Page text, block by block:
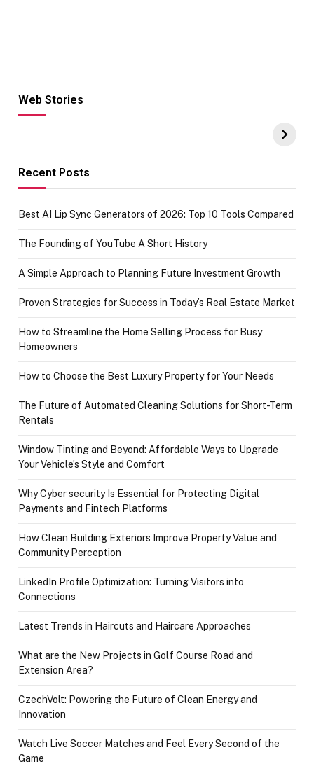
Web Stories
Hacks for Making
UPI Payments on
of IGR
Recent Posts
Best AI Lip Sync Generators of 2026: Top 10 Tools Compared
The Founding of YouTube A Short History
A Simple Approach to Planning Future Investment Growth
Proven Strategies for Success in Today’s Real Estate Market
How to Streamline the Home Selling Process for Busy
Homeowners
How to Choose the Best Luxury Property for Your Needs
The Future of Automated Cleaning Solutions for Short-Term
Rentals
Window Tinting and Beyond: Affordable Ways to Upgrade
Your Vehicle’s Style and Comfort
Why Cyber security Is Essential for Protecting Digital
Payments and Fintech Platforms
How Clean Building Exteriors Improve Property Value and
Community Perception
LinkedIn Profile Optimization: Turning Visitors into
Connections
Latest Trends in Haircuts and Haircare Approaches
What are the New Projects in Golf Course Road and
Extension Area?
CzechVolt: Powering the Future of Clean Energy and
Innovation
Watch Live Soccer Matches and Feel Every Second of the
Game